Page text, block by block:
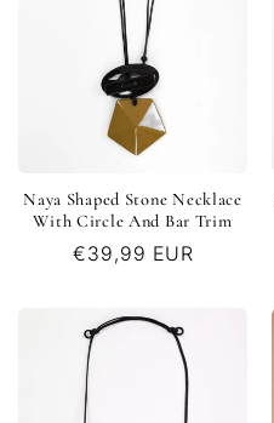
Naya Shaped Stone Necklace
With Circle And Bar Trim
Regular
€39,99 EUR